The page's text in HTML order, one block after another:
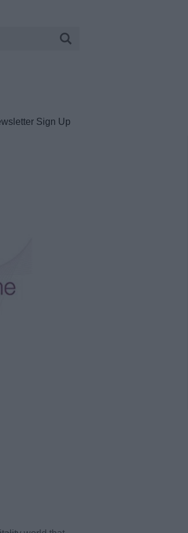
Sign Up